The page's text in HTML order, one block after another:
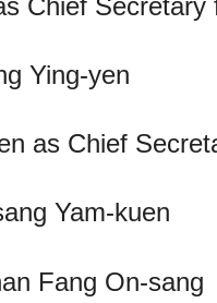
Ying-yen
as Chief
Yam-kuen
Fang On-sang